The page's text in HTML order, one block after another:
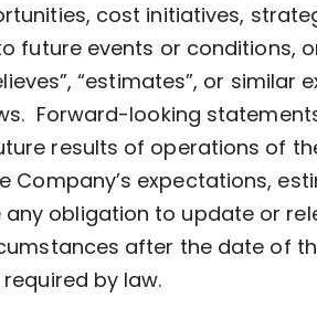
cost initiatives,
future events or conditions,
“estimates”, or
Forward-looking
results of operations of
expectations,
obligation to update or
after the date of
by law.